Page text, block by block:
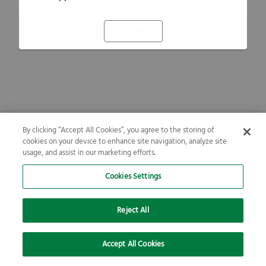
By clicking “Accept All Cookies”, you agree to the storing of
cookies on your device to enhance site navigation, analyze site
usage, and assist in our marketing efforts.
Cookies Settings
Reject All
Accept All Cookies